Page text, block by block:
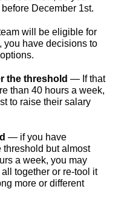
December 1st.
will be eligible for
you have decisions to
the threshold — If that
than 40 hours a week,
to raise their salary
— if you have
but almost
a week, you may
together or re-tool it
more or different